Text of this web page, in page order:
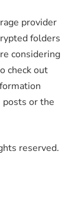
provider
folders
considering
check out
posts or the
reserved.